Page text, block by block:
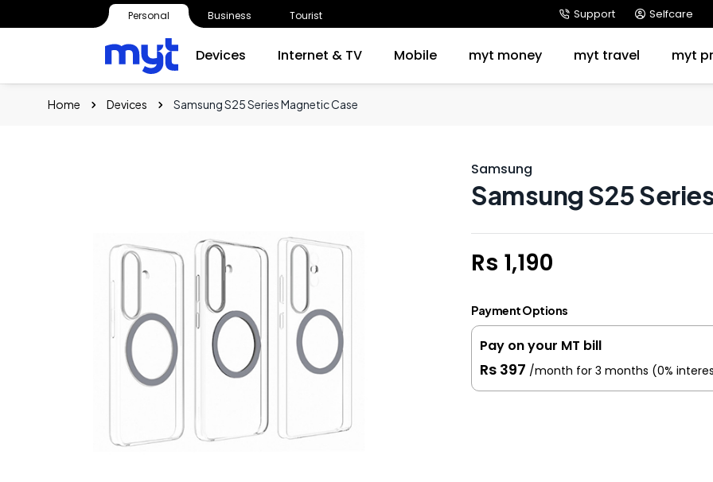
Personal Business Tourist Support Selfcare
Devices Internet & TV Mobile myt money myt travel myt
Home Devices Samsung S25 Series Magnetic Case
Samsung
Samsung S25
Rs 1,190
Payment Options
Pay on your MT bill
Rs 397 /month for 3 months (0%